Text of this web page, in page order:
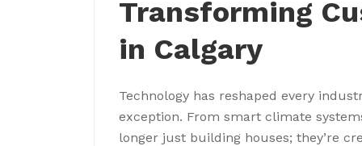
Transforming
in Calgary
Technology has reshaped every
exception. From smart climate
longer just building houses; they’re